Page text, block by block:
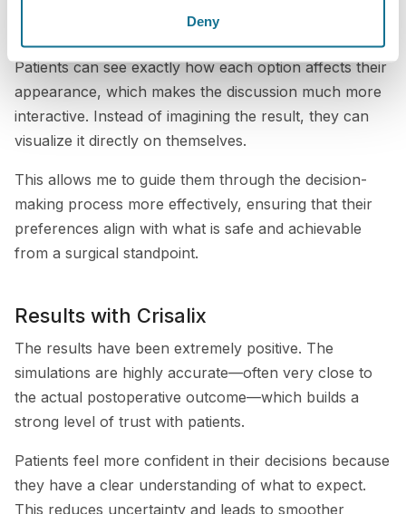
Deny
shapes, projections, and styles in real time.
Patients can see exactly how each option affects their
appearance, which makes the discussion much more
interactive. Instead of imagining the result, they can
visualize it directly on themselves.
This allows me to guide them through the decision-
making process more effectively, ensuring that their
preferences align with what is safe and achievable
from a surgical standpoint.
Results with Crisalix
The results have been extremely positive. The
simulations are highly accurate—often very close to
the actual postoperative outcome—which builds a
strong level of trust with patients.
Patients feel more confident in their decisions because
they have a clear understanding of what to expect.
This reduces uncertainty and leads to smoother